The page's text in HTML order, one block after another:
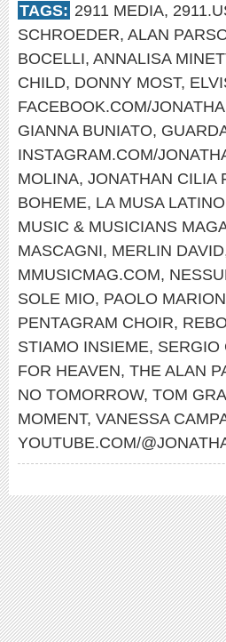
TAGS: 2911 MEDIA,
SCHROEDER, ALAN
BOCELLI, ANNALISA
CHILD, DONNY MOST,
FACEBOOK.COM/
GIANNA BUNIATO,
INSTAGRAM.COM/
MOLINA, JONATHAN CILIA
BOHEME, LA MUSA
MUSIC & MUSICIANS
MASCAGNI, MERLIN DAVID
MMUSICMAG.COM,
SOLE MIO, PAOLO
PENTAGRAM CHOIR,
STIAMO INSIEME, SERGIO
FOR HEAVEN, THE ALAN
NO TOMORROW, TOM
MOMENT, VANESSA
YOUTUBE.COM/